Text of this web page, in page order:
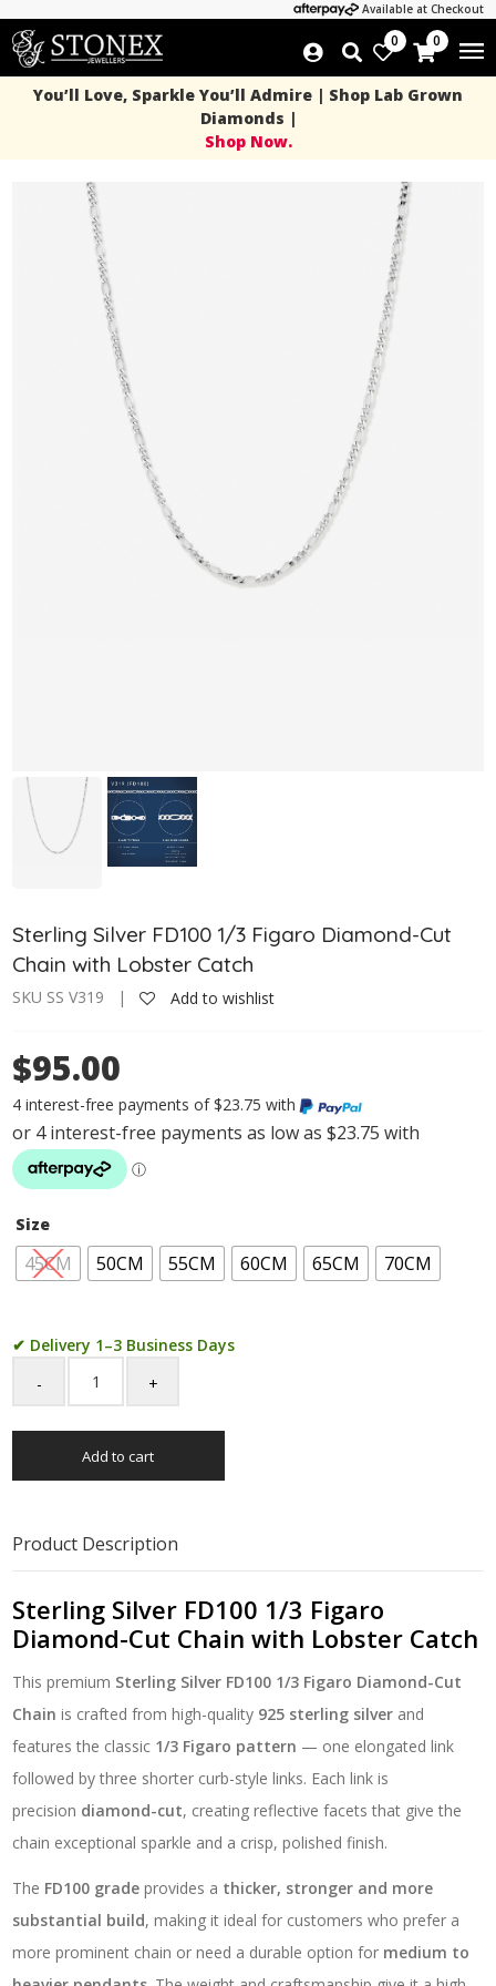
Available at Checkout
0 0
You’ll Love, Sparkle You’ll Admire | Shop Lab Grown
Diamonds |
Shop Now.
Sterling Silver FD100 1/3 Figaro Diamond-Cut
Chain with Lobster Catch
SKU SS V319 | Add to wishlist
$95.00
4 interest-free payments of $23.75 with
Size
45CM 50CM 55CM 60CM 65CM 70CM
✔ Delivery 1–3 Business Days
Sterling
Figaro
Chain
Lobster
Catch
quantity
Add to cart
Product Description
Sterling Silver FD100 1/3 Figaro
Diamond-Cut Chain with Lobster Catch
This premium Sterling Silver FD100 1/3 Figaro Diamond-Cut
Chain is crafted from high-quality 925 sterling silver and
features the classic 1/3 Figaro pattern — one elongated link
followed by three shorter curb-style links. Each link is
precision diamond-cut, creating reflective facets that give the
chain exceptional sparkle and a crisp, polished finish.
The FD100 grade provides a thicker, stronger and more
substantial build, making it ideal for customers who prefer a
more prominent chain or need a durable option for medium to